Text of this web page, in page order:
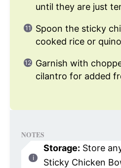
until they are just
Spoon the sticky
cooked rice or
Garnish with
cilantro for added
NOTES
Storage: Store
Sticky Chicken